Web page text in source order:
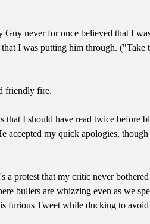
never for once believed that I
I was putting him through. ("Take
friendly fire.
I should have read twice
my quick apologies,
protest that my critic never
bullets are whizzing even as we
furious Tweet while ducking to